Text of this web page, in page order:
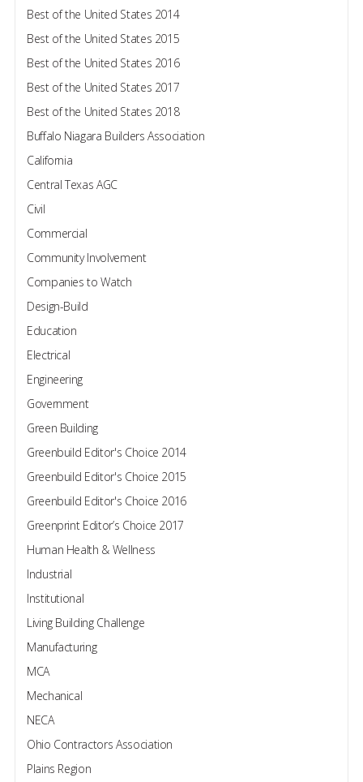
Best of the United States 2014
Best of the United States 2015
Best of the United States 2016
Best of the United States 2017
Best of the United States 2018
Buffalo Niagara Builders Association
California
Central Texas AGC
Civil
Commercial
Community Involvement
Companies to Watch
Design-Build
Education
Electrical
Engineering
Government
Green Building
Greenbuild Editor's Choice 2014
Greenbuild Editor's Choice 2015
Greenbuild Editor's Choice 2016
Greenprint Editor’s Choice 2017
Human Health & Wellness
Industrial
Institutional
Living Building Challenge
Manufacturing
MCA
Mechanical
NECA
Ohio Contractors Association
Plains Region